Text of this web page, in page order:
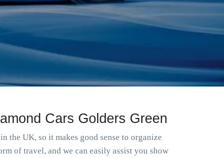
Cars Golders Green
the UK, so it makes good sense to organize
of travel, and we can easily assist you show